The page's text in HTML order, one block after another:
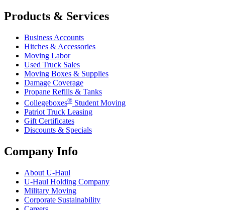
Products & Services
Business Accounts
Hitches & Accessories
Moving Labor
Used Truck Sales
Moving Boxes & Supplies
Damage Coverage
Propane Refills & Tanks
Collegeboxes® Student Moving
Patriot Truck Leasing
Gift Certificates
Discounts & Specials
Company Info
About U-Haul
U-Haul Holding Company
Military Moving
Corporate Sustainability